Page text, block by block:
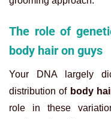
The role of
body hair on guys
Your DNA largely
distribution of body
role in these